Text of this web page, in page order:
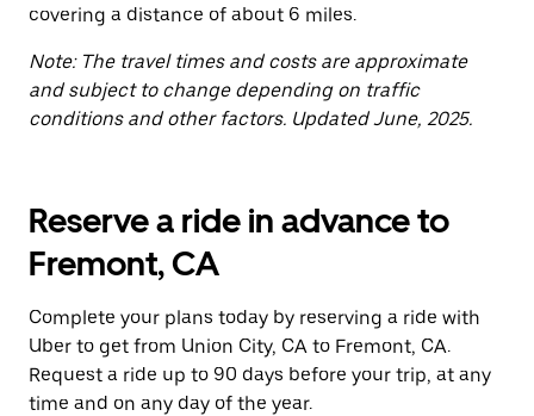
covering a distance of about 6 miles.
Note: The travel times and costs are approximate
and subject to change depending on traffic
conditions and other factors. Updated June, 2025.
Reserve a ride in advance to
Fremont, CA
Complete your plans today by reserving a ride with
Uber to get from Union City, CA to Fremont, CA.
Request a ride up to 90 days before your trip, at any
time and on any day of the year.